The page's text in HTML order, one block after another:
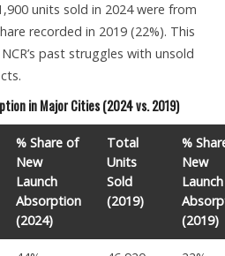
units sold in 2024 were from
recorded in 2019 (22%). This
past struggles with unsold
in Major Cities (2024 vs. 2019)
% Share of
New
Launch
Absorption
(2024)
Total
Units
Sold
(2019)
%
New
Launch
(2019)